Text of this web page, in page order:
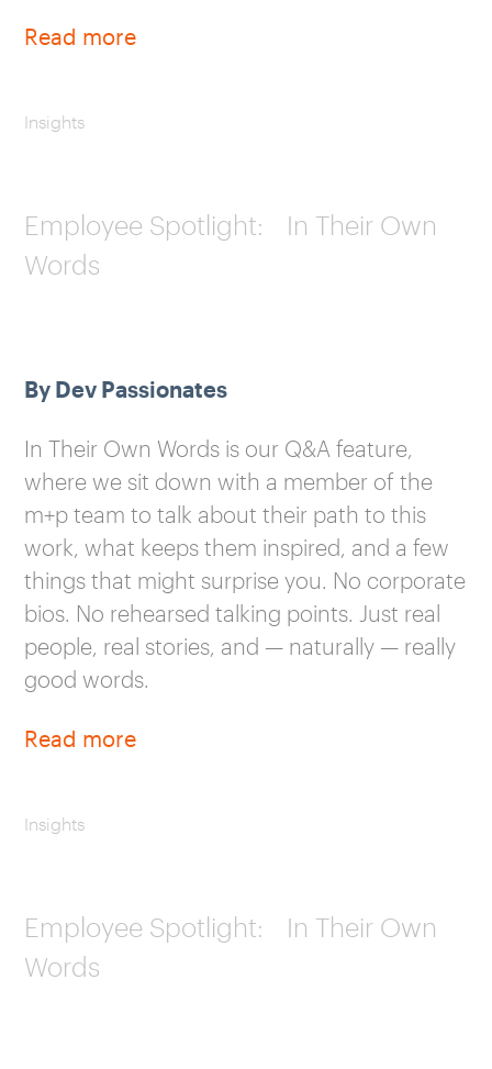
Read more
Insights
Employee Spotlight: In Their Own
Words
By Dev Passionates
In Their Own Words is our Q&A feature,
where we sit down with a member of the
m+p team to talk about their path to this
work, what keeps them inspired, and a few
things that might surprise you. No corporate
bios. No rehearsed talking points. Just real
people, real stories, and — naturally — really
good words.
Read more
Insights
Employee Spotlight: In Their Own
Words